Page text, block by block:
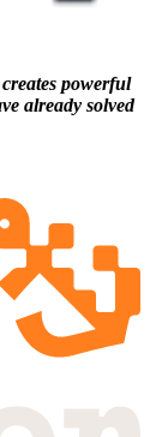
powerful
already solved